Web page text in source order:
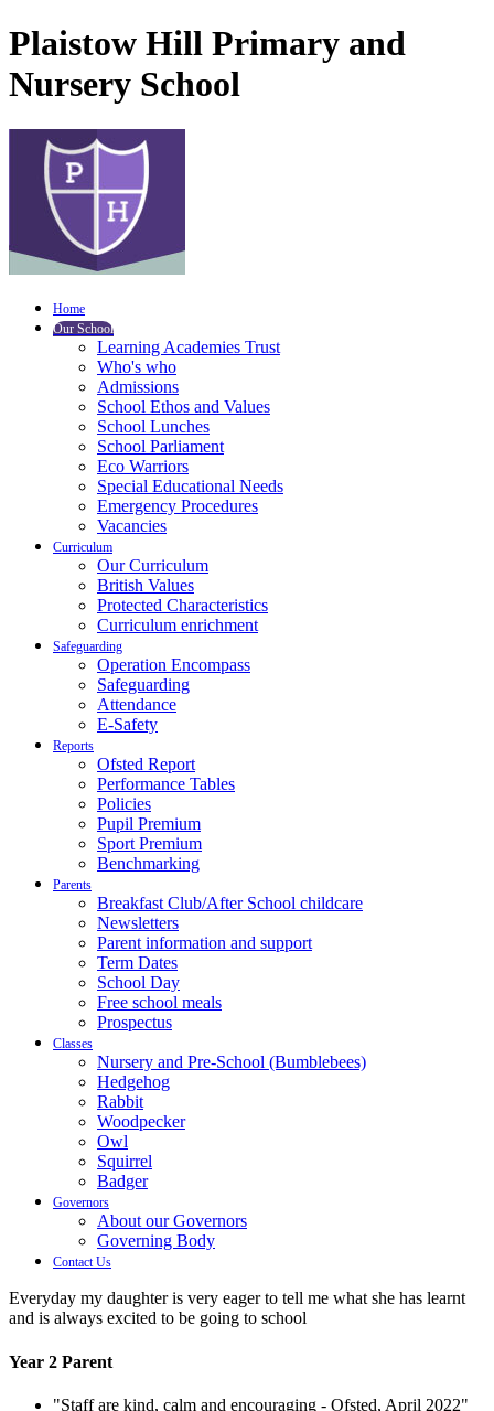
Plaistow Hill Primary and
Nursery School
Home
Our School
Learning Academies Trust
Who's who
Admissions
School Ethos and Values
School Lunches
School Parliament
Eco Warriors
Special Educational Needs
Emergency Procedures
Vacancies
Curriculum
Our Curriculum
British Values
Protected Characteristics
Curriculum enrichment
Safeguarding
Operation Encompass
Safeguarding
Attendance
E-Safety
Reports
Ofsted Report
Performance Tables
Policies
Pupil Premium
Sport Premium
Benchmarking
Parents
Breakfast Club/After School childcare
Newsletters
Parent information and support
Term Dates
School Day
Free school meals
Prospectus
Classes
Nursery and Pre-School (Bumblebees)
Hedgehog
Rabbit
Woodpecker
Owl
Squirrel
Badger
Governors
About our Governors
Governing Body
Contact Us
Everyday my daughter is very eager to tell me what she has learnt
and is always excited to be going to school
Year 2 Parent
"Staff are kind, calm and encouraging - Ofsted, April 2022"